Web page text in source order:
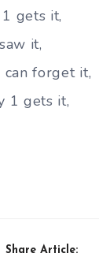
gets it,
it,
forget it,
1 gets it,
Share Article: